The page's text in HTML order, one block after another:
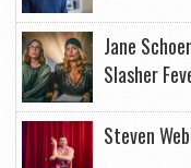
Jane
Slasher
Steven